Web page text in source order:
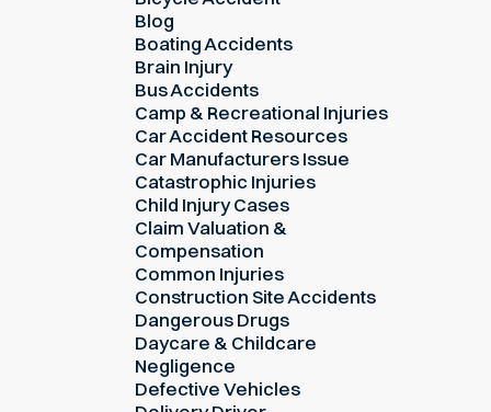
Blog
Boating Accidents
Brain Injury
Bus Accidents
Camp & Recreational Injuries
Car Accident Resources
Car Manufacturers Issue
Catastrophic Injuries
Child Injury Cases
Claim Valuation &
Compensation
Common Injuries
Construction Site Accidents
Dangerous Drugs
Daycare & Childcare
Negligence
Defective Vehicles